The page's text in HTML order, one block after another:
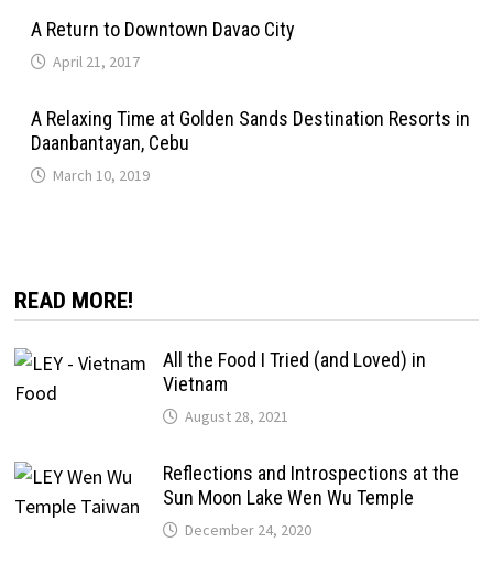
A Return to Downtown Davao City
April 21, 2017
A Relaxing Time at Golden Sands Destination Resorts in
Daanbantayan, Cebu
March 10, 2019
READ MORE!
All the Food I Tried (and Loved) in
Vietnam
August 28, 2021
Reflections and Introspections at the
Sun Moon Lake Wen Wu Temple
December 24, 2020